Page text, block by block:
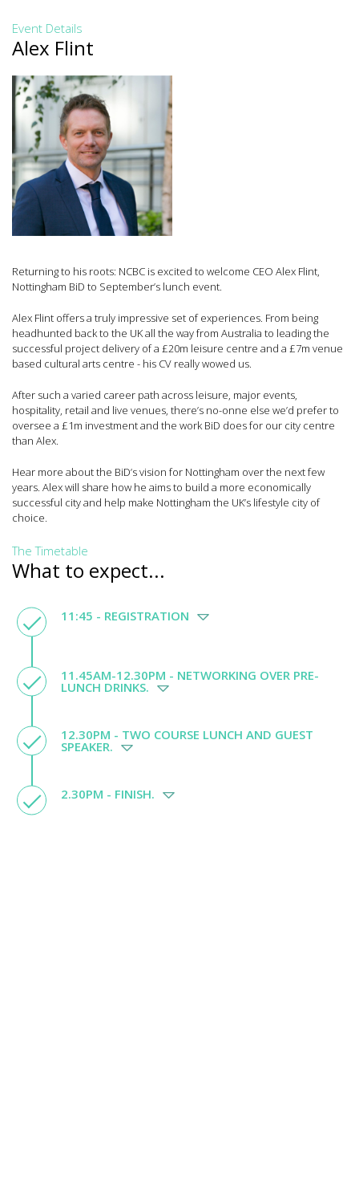
Event Details
Alex Flint
Returning to his roots: NCBC is excited to welcome CEO Alex Flint,
Nottingham BiD to September’s lunch event.
Alex Flint offers a truly impressive set of experiences. From being
headhunted back to the UK all the way from Australia to leading the
successful project delivery of a £20m leisure centre and a £7m venue
based cultural arts centre - his CV really wowed us.
After such a varied career path across leisure, major events,
hospitality, retail and live venues, there’s no-onne else we’d prefer to
oversee a £1m investment and the work BiD does for our city centre
than Alex.
Hear more about the BiD’s vision for Nottingham over the next few
years. Alex will share how he aims to build a more economically
successful city and help make Nottingham the UK’s lifestyle city of
choice.
The Timetable
What to expect...
11:45 - REGISTRATION
11.45AM-12.30PM - NETWORKING OVER PRE-
LUNCH DRINKS.
12.30PM - TWO COURSE LUNCH AND GUEST
SPEAKER.
2.30PM - FINISH.